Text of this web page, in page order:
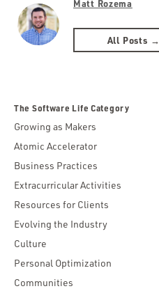
Matt Rozema
All Posts →
The Software Life Category
Growing as Makers
Atomic Accelerator
Business Practices
Extracurricular Activities
Resources for Clients
Evolving the Industry
Culture
Personal Optimization
Communities